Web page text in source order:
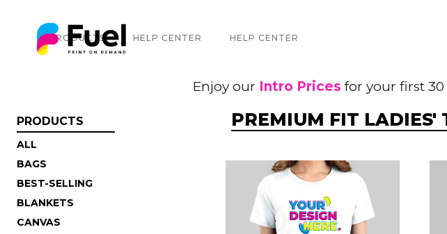
PRODUCTS HELP CENTER HELP CENTER
Enjoy our Intro Prices for your first
PREMIUM FIT LADIES'
ALL
BAGS
BEST-SELLING
BLANKETS
CANVAS
PRODUCTS